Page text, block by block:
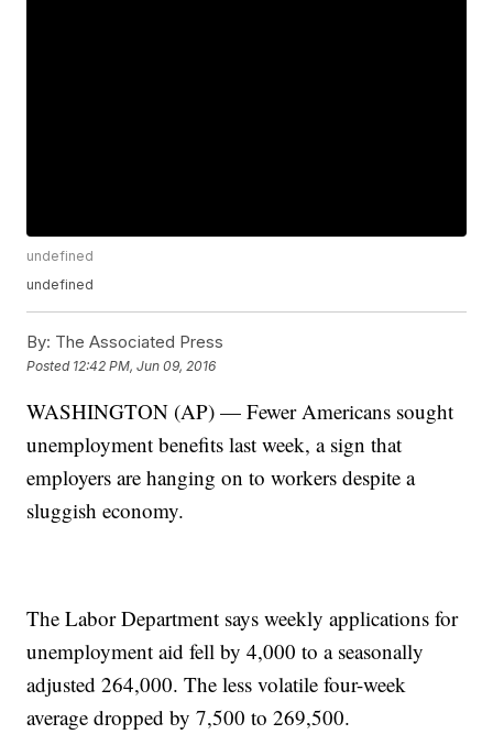
undefined
undefined
By: The Associated Press
Posted 12:42 PM, Jun 09, 2016
WASHINGTON (AP) — Fewer Americans sought
unemployment benefits last week, a sign that
employers are hanging on to workers despite a
sluggish economy.
The Labor Department says weekly applications for
unemployment aid fell by 4,000 to a seasonally
adjusted 264,000. The less volatile four-week
average dropped by 7,500 to 269,500.